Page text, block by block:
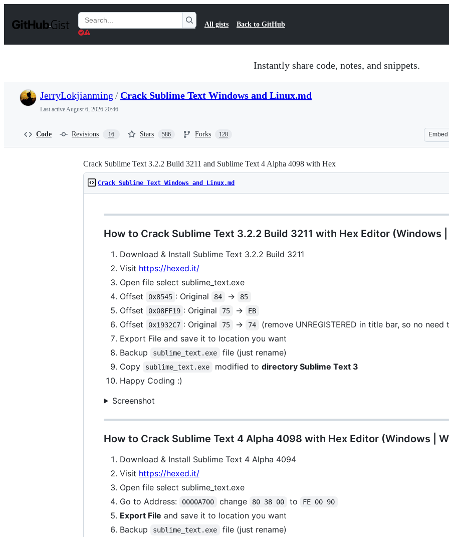
t
Search
Gists
All gists Back to GitHub
Instantly share code, notes, and snippets.
JerryLokjianming / Crack Sublime Text Windows and Linux.md
Last activeAugust 6, 2026 20:46
Code Revisions 16 Stars 586 Forks 128 Embed
Crack Sublime Text 3.2.2 Build 3211 and Sublime Text 4 Alpha 4098 with Hex
Crack Sublime Text Windows and Linux.md
How to Crack Sublime Text 3.2.2 Build 3211 with Hex Editor
Download & Install Sublime Text 3.2.2 Build 3211
Visit https://hexed.it/
Open file select sublime_text.exe
Offset
0x8545 : Original 84 -> 85
Offset 0x08FF19 : Original 75 -> EB
Offset 0x1932C7 : Original 75 -> 74
(remove UNREGISTERED in title bar, so no need
Export File and save it to location you want
Backup
sublime_text.exe
file (just rename)
Copy
sublime_text.exe modified to directory Sublime Text 3
Happy Coding :)
Screenshot
How to Crack Sublime Text 4 Alpha 4098 with Hex Editor (Windows |
Download & Install Sublime Text 4 Alpha 4094
Visit https://hexed.it/
Open file select sublime_text.exe
Go to Address:
0000A700 change 80 38 00 to FE 00 90
Export File and save it to location you want
Backup
sublime_text.exe
file (just rename)